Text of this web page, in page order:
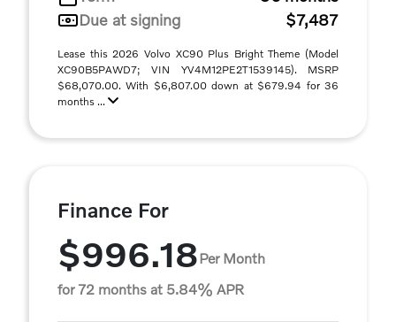
Due at signing
$7,487
Lease this 2026 Volvo XC90 Plus Bright Theme (Model
XC90B5PAWD7; VIN YV4M12PE2T1539145). MSRP
$68,070.00. With $6,807.00 down at $679.94 for 36
months ...
Finance For
$996.18Per Month
for 72 months at 5.84% APR